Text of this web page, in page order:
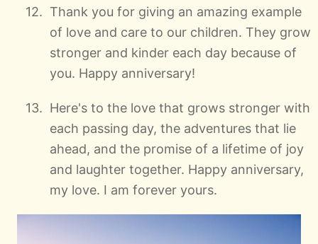
Thank you for giving an amazing example
of love and care to our children. They grow
stronger and kinder each day because of
you. Happy anniversary!
Here's to the love that grows stronger with
each passing day, the adventures that lie
ahead, and the promise of a lifetime of joy
and laughter together. Happy anniversary,
my love. I am forever yours.